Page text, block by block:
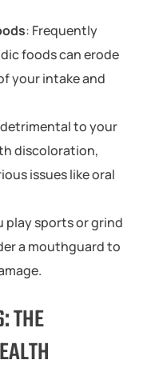
: Frequently
foods can erode
your intake and
detrimental to your
discoloration,
issues like oral
play sports or grind
a mouthguard to
THE